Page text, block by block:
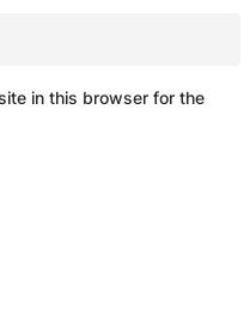
in this browser for the